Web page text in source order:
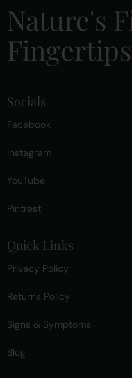
Nature's
Fingertips
Socials
Facebook
Instagram
YouTube
Pintrest
Quick Links
Privacy Policy
Returns Policy
Signs & Symptoms
Blog